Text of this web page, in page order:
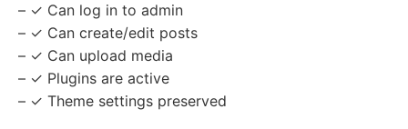
– ✓ Can log in to admin
– ✓ Can create/edit posts
– ✓ Can upload media
– ✓ Plugins are active
– ✓ Theme settings preserved